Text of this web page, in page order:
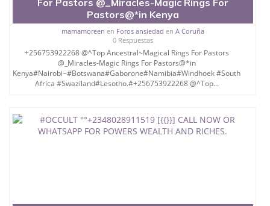
Pastors@*in Kenya
mamamoreen en Foros ansiedad en A Coruña
0 Respuestas
+256753922268 @^Top Ancestral~Magical Rings For Pastors
@_Miracles-Magic Rings For Pastors@*in
Kenya#Nairobi~#Botswana#Gaborone#Namibia#Windhoek #South
Africa #Swaziland#Lesotho.#+256753922268 @^Top...